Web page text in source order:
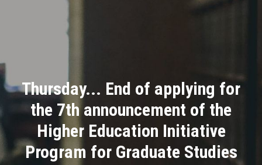
Academics
Research
Health Care
Thursday... End of applying for
the 7th announcement of the
Higher Education Initiative
Program for Graduate Studies